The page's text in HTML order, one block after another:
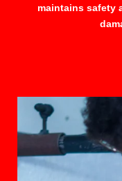
maintains safety